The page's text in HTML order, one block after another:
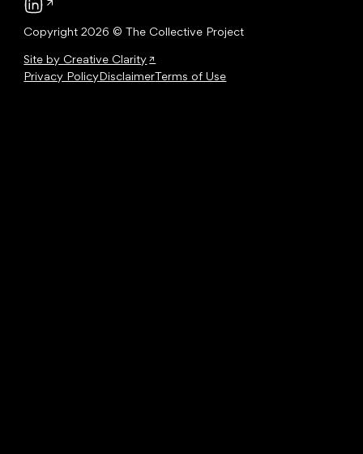
Follow us on LinkedIn
Copyright 2026 © The Collective Project
Site by Creative Clarity
Privacy Policy Disclaimer Terms of Use